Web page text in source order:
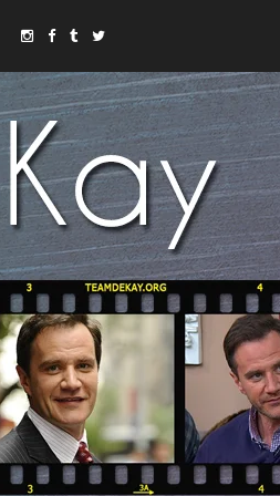
Instagram
Facebook
TumblrTwitter